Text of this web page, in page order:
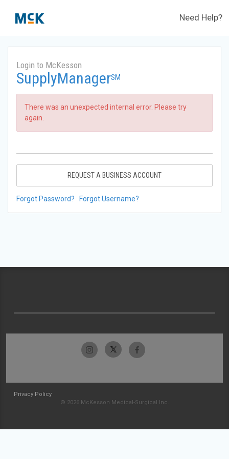
Need Help?
Login to McKesson
SupplyManagerSM
There was an unexpected internal error. Please try
again.
REQUEST A BUSINESS ACCOUNT
Forgot Password? Forgot Username?
Privacy Policy
© 2026 McKesson Medical-Surgical Inc.